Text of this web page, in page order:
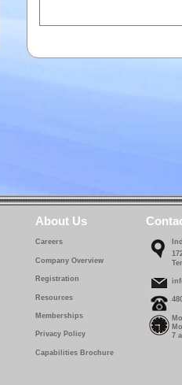
About Us
Careers
Company Overview
Registration
Resources
Memberships
Privacy Policy
Capabilities Brochure
7